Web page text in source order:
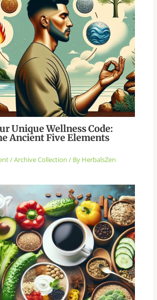
Unique Wellness Code:
Ancient Five Elements
/Archive Collection / By HerbalsZen